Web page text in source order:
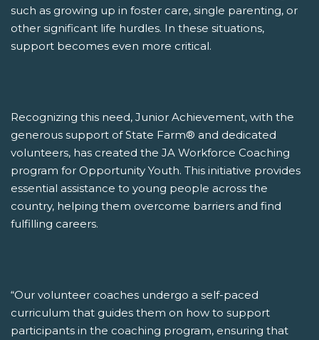
such as growing up in foster care, single parenting, or
other significant life hurdles. In these situations,
support becomes even more critical.
Recognizing this need, Junior Achievement, with the
generous support of State Farm® and dedicated
volunteers, has created the JA Workforce Coaching
program for Opportunity Youth. This initiative provides
essential assistance to young people across the
country, helping them overcome barriers and find
fulfilling careers.
“Our volunteer coaches undergo a self-paced
curriculum that guides them on how to support
participants in the coaching program, ensuring that